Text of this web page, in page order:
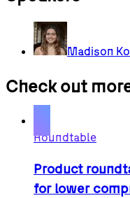
Madison
Check out
Roundtable
Product
for lower